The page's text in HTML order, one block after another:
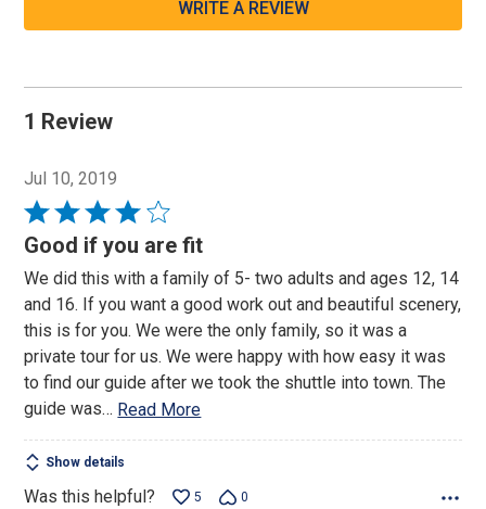
WRITE A REVIEW
1 Review
Jul 10, 2019
Rated
4
of
5
Good if you are fit
We did this with a family of 5- two adults and ages 12, 14
and 16. If you want a good work out and beautiful scenery,
this is for you. We were the only family, so it was a
private tour for us. We were happy with how easy it was
to find our guide after we took the shuttle into town. The
guide was… Read More
Show details
Was this helpful? 5 0